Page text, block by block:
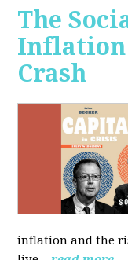
The
Inflation
Crash
inflation and the